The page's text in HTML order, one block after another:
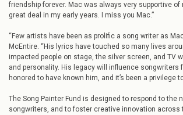
friendship forever. Mac was always very supportive of
great deal in my early years. I miss you Mac.”
“Few artists have been as prolific a song writer as
McEntire. “His lyrics have touched so many lives
impacted people on stage, the silver screen, and TV
and personality. His legacy will influence songwriters
honored to have known him, and it’s been a privilege
The Song Painter Fund is designed to respond to the
songwriters, and to foster creative innovation across